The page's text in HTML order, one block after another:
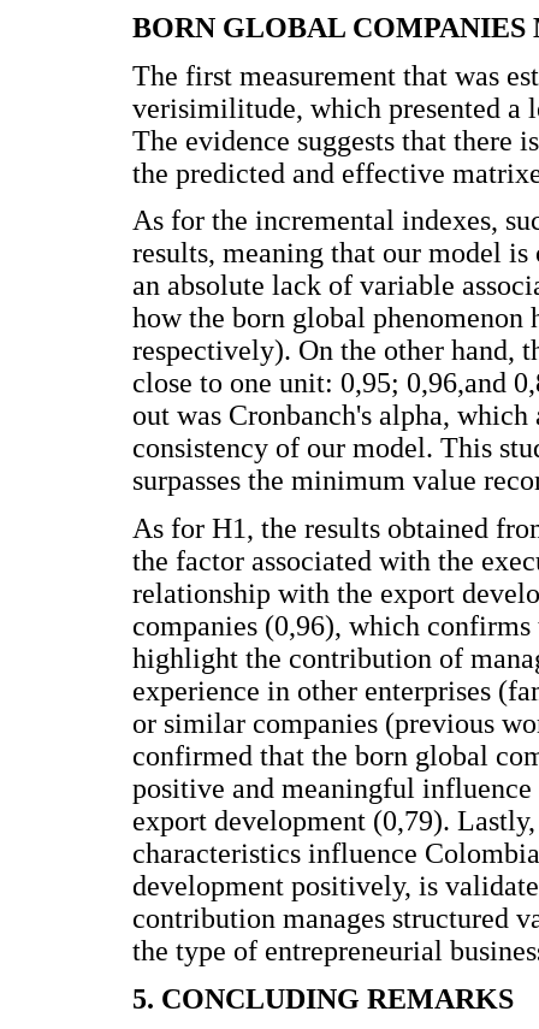
BORN GLOBAL COMPANIES
The first measurement that was
verisimilitude, which presented a
The evidence suggests that there
the predicted and effective
As for the incremental indexes,
results, meaning that our model
an absolute lack of variable
how the born global phenomenon
respectively). On the other hand,
close to one unit: 0,95; 0,96,and
out was Cronbanch's alpha,
consistency of our model. This
surpasses the minimum value
As for H1, the results obtained
the factor associated with the
relationship with the export
companies (0,96), which
highlight the contribution of
experience in other enterprises
or similar companies (previous
confirmed that the born global
positive and meaningful
export development (0,79).
characteristics influence
development positively, is
contribution manages structured
the type of entrepreneurial
5. CONCLUDING REMARKS